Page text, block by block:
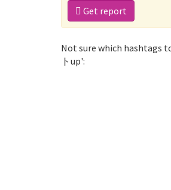
Get report
Not sure which hashtags
トup':